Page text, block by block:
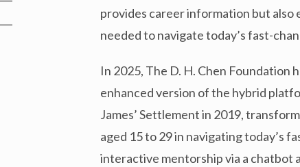
provides career information but also
needed to navigate today’s fast-
In 2025, The D. H. Chen Foundation
enhanced version of the hybrid
James’ Settlement in 2019,
aged 15 to 29 in navigating today’s
interactive mentorship via a chatbot